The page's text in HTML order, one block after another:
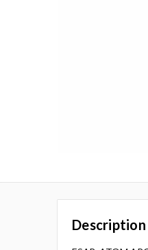
Description